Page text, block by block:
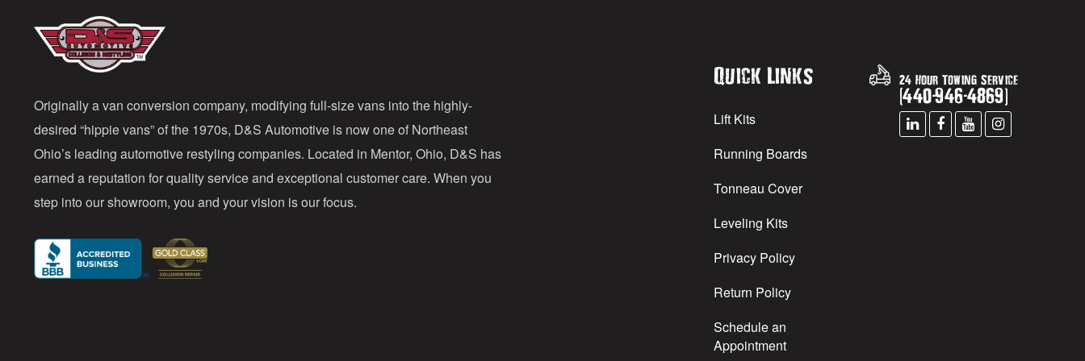
Originally a van conversion company, modifying full-size vans into the highly-
desired “hippie vans” of the 1970s, D&S Automotive is now one of Northeast
Ohio’s leading automotive restyling companies. Located in Mentor, Ohio, D&S has
earned a reputation for quality service and exceptional customer care. When you
step into our showroom, you and your vision is our focus.
Quick Links
Lift Kits
Running Boards
Tonneau Cover
Leveling Kits
Privacy Policy
Return Policy
Schedule an
Appointment
24 Hour Towing Service
(440-946-4869)